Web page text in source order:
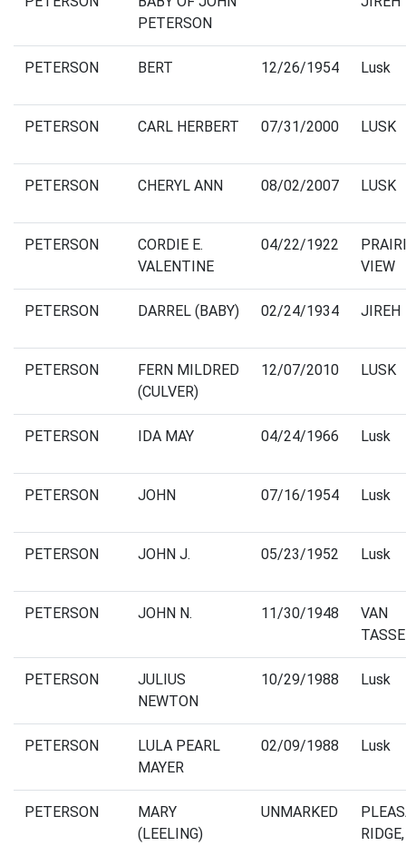
PETERSON
PETERSON BERT 12/26/1954 Lusk
PETERSON CARL HERBERT 07/31/2000 LUSK
PETERSON CHERYL ANN 08/02/2007 LUSK
PETERSON
CORDIE E.
VALENTINE
04/22/1922
VIEW
PETERSON DARREL (BABY) 02/24/1934 JIREH
PETERSON
FERN MILDRED
(CULVER)
12/07/2010 LUSK
PETERSON IDA MAY 04/24/1966 Lusk
PETERSON JOHN 07/16/1954 Lusk
PETERSON JOHN J. 05/23/1952 Lusk
PETERSON JOHN N. 11/30/1948
VAN
PETERSON
JULIUS
NEWTON
10/29/1988 Lusk
PETERSON
LULA PEARL
MAYER
02/09/1988 Lusk
PETERSON
MARY
(LEELING)
UNMARKED
RIDGE,